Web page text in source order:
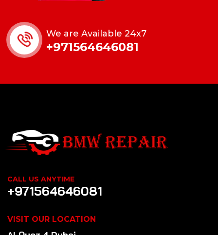
We are Available 24x7
+971564646081
CALL US ANYTIME
+971564646081
VISIT OUR LOCATION